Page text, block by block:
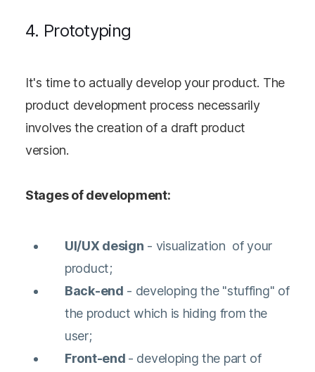
4. Prototyping
It's time to actually develop your product. The
product development process necessarily
involves the creation of a draft product
version.
Stages of development:
UI/UX design - visualization of your
product;
Back-end - developing the "stuffing" of
the product which is hiding from the
user;
Front-end - developing the part of